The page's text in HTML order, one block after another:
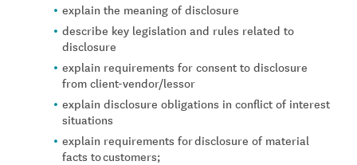
explain the meaning of disclosure
describe key legislation and rules related to
disclosure
explain requirements for consent to disclosure
from client-vendor/lessor
explain disclosure obligations in conflict of interest
situations
explain requirements for disclosure of material
facts to customers;